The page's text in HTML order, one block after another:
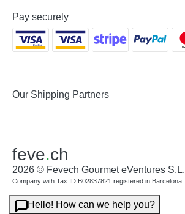
Pay securely
Our Shipping Partners
feve.ch
2026 © Fevech Gourmet eVentures S.L.
Company with Tax ID B02837821 registered in Barcelona
Hello! How can we help you?